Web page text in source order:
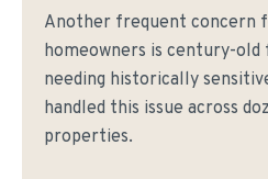
Another frequent concern
homeowners is century-
needing historically
handled this issue across
properties.